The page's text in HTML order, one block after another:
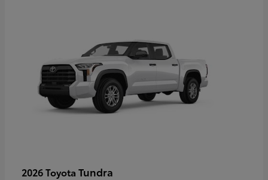
2026 Toyota Tundra